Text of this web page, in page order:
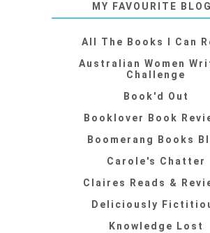
MY FAVOURITE
All The Books I Can
Australian Women
Challenge
Book'd Out
Booklover Book
Boomerang Books
Carole's Chatter
Claires Reads &
Deliciously
Knowledge Lost